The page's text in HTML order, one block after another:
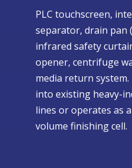
PLC touchscreen,
separator, drain pan
infrared safety
opener, centrifuge
media return
into existing heavy-
lines or operates as
volume finishing cell.